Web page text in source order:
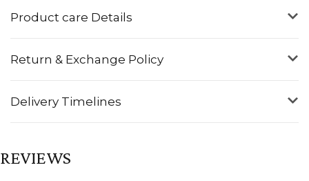
Product care Details
Return & Exchange Policy
Delivery Timelines
REVIEWS